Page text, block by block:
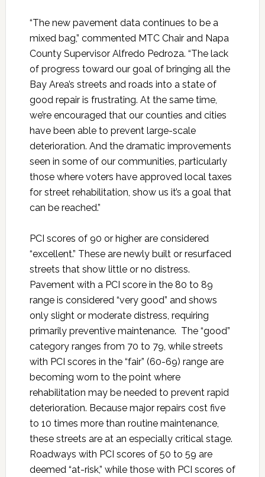
“The new pavement data continues to be a
mixed bag,” commented MTC Chair and Napa
County Supervisor Alfredo Pedroza. “The lack
of progress toward our goal of bringing all the
Bay Area’s streets and roads into a state of
good repair is frustrating. At the same time,
we’re encouraged that our counties and cities
have been able to prevent large-scale
deterioration. And the dramatic improvements
seen in some of our communities, particularly
those where voters have approved local taxes
for street rehabilitation, show us it’s a goal that
can be reached.”
PCI scores of 90 or higher are considered
“excellent.” These are newly built or resurfaced
streets that show little or no distress.
Pavement with a PCI score in the 80 to 89
range is considered “very good” and shows
only slight or moderate distress, requiring
primarily preventive maintenance. The “good”
category ranges from 70 to 79, while streets
with PCI scores in the “fair” (60-69) range are
becoming worn to the point where
rehabilitation may be needed to prevent rapid
deterioration. Because major repairs cost five
to 10 times more than routine maintenance,
these streets are at an especially critical stage.
Roadways with PCI scores of 50 to 59 are
deemed “at-risk,” while those with PCI scores of